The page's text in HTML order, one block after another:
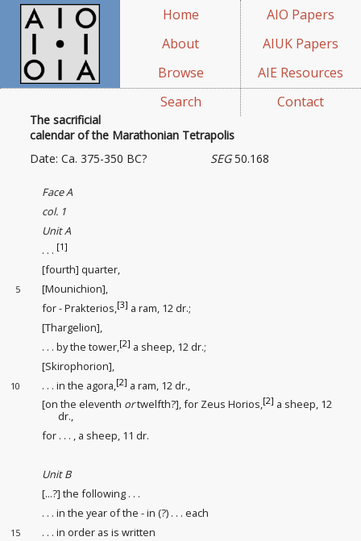
Home
About
Browse
Search
AIO Papers
AIUK Papers
AIE Resources
Contact
The sacrificial
calendar of the Marathonian Tetrapolis
SEG50.168
Date: Ca. 375-350 BC?
Face A
col. 1
Unit A
. . . [1]
[fourth] quarter,
5
[Mounichion],
for - Prakterios,[3] a ram, 12 dr.;
[Thargelion],
. . . by the tower,[2] a sheep, 12 dr.;
[Skirophorion],
10 . . . in the agora,[2] a ram, 12 dr.,
[on the eleventh ortwelfth?], for Zeus Horios,[2] a sheep, 12
dr.,
for . . . , a sheep, 11 dr.
Unit B
[...?] the following . . .
. . . in the year of the - in (?) . . . each
15
. . . in order as is written